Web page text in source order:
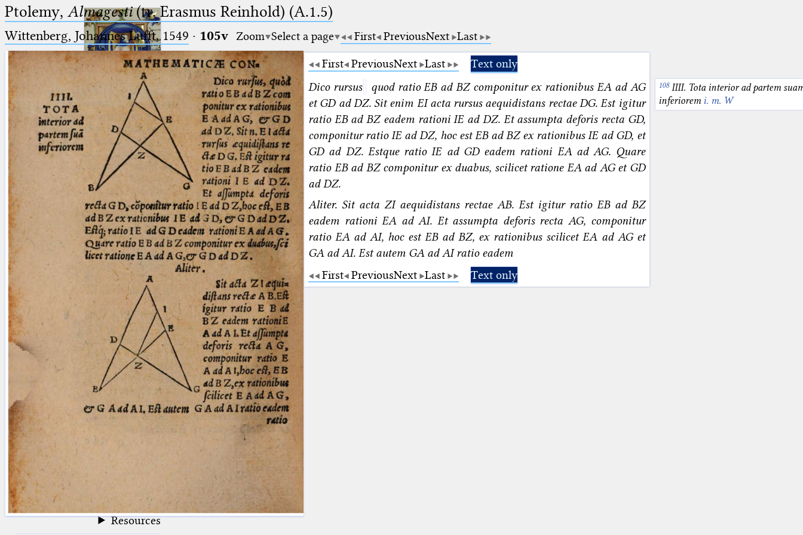
Ptolemaeus
Arabus et Latinus
(the underscore) is the placeholder
for exactly one character.
%
(the percent sign) is the
placeholder for no, one or more
than one character.
%%
(two percent signs) is the
placeholder for no, one or more
than one character, but not for
blank space (so that a search ends
Project
Team
News
Jobs
Publications
Conference
Arabic Works
Arabic Manuscripts
Latin Works
Latin Manuscripts
Latin Early Prints
Images
Resources
Ptolemy, Almagesti(tr. Erasmus Reinhold) (A.1.5)
Wittenberg, Johannes Lufft, 1549 · 105v Zoom Select a page First PreviousNext Last
First PreviousNext Last
Text only
Dico rursus
IIII. Tota interior ad partem
inferiorem i. m. W
quod ratio EB ad BZ componitur ex rationibus EA ad AG
et GD ad DZ. Sit enim EI acta rursus aequidistans rectae DG. Est igitur
ratio EB ad BZ eadem rationi IE ad DZ. Et assumpta deforis recta GD,
componitur ratio IE ad DZ, hoc est EB ad BZ ex rationibus IE ad GD, et
GD ad DZ. Estque ratio IE ad GD eadem rationi EA ad AG. Quare
ratio EB ad BZ componitur ex duabus, scilicet ratione EA ad AG et GD
ad DZ.
Aliter. Sit acta ZI aequidistans rectae AB. Est igitur ratio EB ad BZ
eadem rationi EA ad AI. Et assumpta deforis recta AG, componitur
ratio EA ad AI, hoc est EB ad BZ, ex rationibus scilicet EA ad AG et
GA ad AI. Est autem GA ad AI ratio eadem
First PreviousNext Last Text only